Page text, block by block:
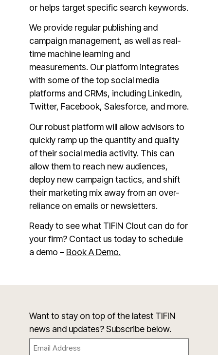
or helps target specific search keywords.
We provide regular publishing and
campaign management, as well as real-
time machine learning and
measurements. Our platform integrates
with some of the top social media
platforms and CRMs, including LinkedIn,
Twitter, Facebook, Salesforce, and more.
Our robust platform will allow advisors to
quickly ramp up the quantity and quality
of their social media activity. This can
allow them to reach new audiences,
deploy new campaign tactics, and shift
their marketing mix away from an over-
reliance on emails or newsletters.
Ready to see what TIFIN Clout can do for
your firm? Contact us today to schedule
a demo – Book A Demo.
Want to stay on top of the latest TIFIN
news and updates? Subscribe below.
Email
(Required)